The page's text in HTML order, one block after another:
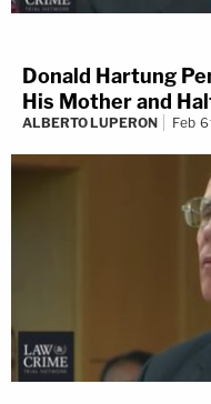
Donald Hartung
His Mother and
ALBERTO LUPERON Feb